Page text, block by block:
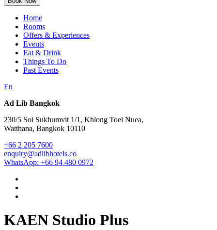
Home
Rooms
Offers & Experiences
Events
Eat & Drink
Things To Do
Past Events
En
Ad Lib Bangkok
230/5 Soi Sukhumvit 1/1, Khlong Toei Nuea,
Watthana, Bangkok 10110
+66 2 205 7600
enquiry@adlibhotels.co
WhatsApp: +66 94 480 0972
KAEN Studio Plus